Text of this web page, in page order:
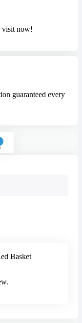
visit now!
guaranteed every
Basket